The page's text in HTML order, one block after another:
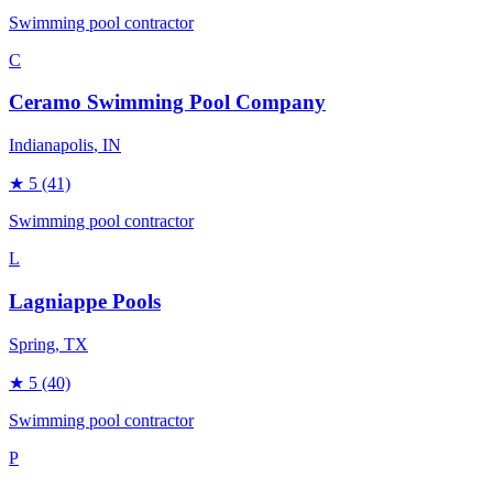
Swimming pool contractor
C
Ceramo Swimming Pool Company
Indianapolis, IN
★ 5 (41)
Swimming pool contractor
L
Lagniappe Pools
Spring, TX
★ 5 (40)
Swimming pool contractor
P